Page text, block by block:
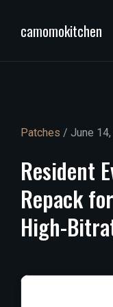
camomokitchen
Patches / June
Resident
Repackfor
High-